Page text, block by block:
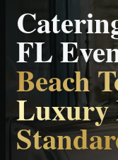
FL
Beach
Luxury